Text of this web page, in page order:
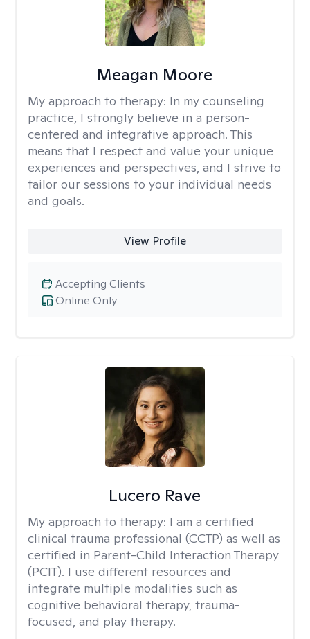
Meagan Moore
My approach to therapy: In my counseling
practice, I strongly believe in a person-
centered and integrative approach. This
means that I respect and value your unique
experiences and perspectives, and I strive to
tailor our sessions to your individual needs
and goals.
View Profile
Online Only
Accepting Clients
Lucero Rave
My approach to therapy: I am a certified
clinical trauma professional (CCTP) as well as
certified in Parent-Child Interaction Therapy
(PCIT). I use different resources and
integrate multiple modalities such as
cognitive behavioral therapy, trauma-
focused, and play therapy.